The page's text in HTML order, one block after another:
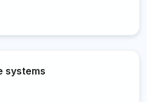
systems